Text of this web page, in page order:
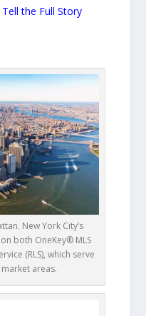
Tell the Full Story
New York City’s
both OneKey® MLS
(RLS), which serve
areas.